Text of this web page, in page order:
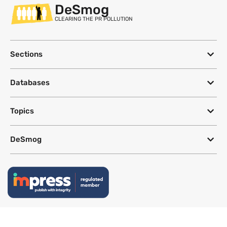
DeSmog
CLEARING THE PR POLLUTION
Sections
Databases
Topics
DeSmog